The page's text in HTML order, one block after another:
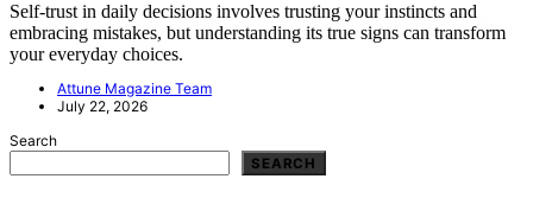
Self-trust in daily decisions involves trusting your instincts and
embracing mistakes, but understanding its true signs can transform
your everyday choices.
Attune Magazine Team
July 22, 2026
Search
SEARCH